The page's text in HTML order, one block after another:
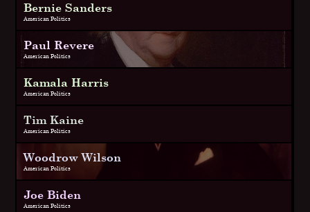
Bernie Sanders
American Politics
Paul Revere
American Politics
Kamala Harris
American Politics
Tim Kaine
American Politics
Woodrow Wilson
American Politics
Joe Biden
American Politics